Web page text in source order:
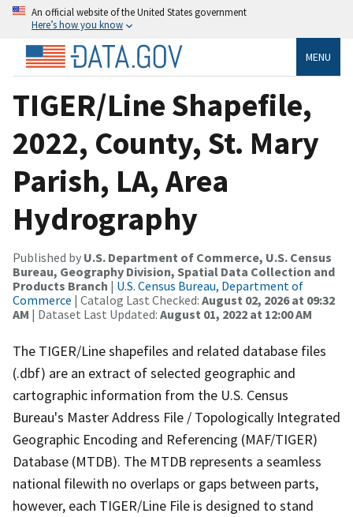
An official website of the United States government
Here’s how you know
MENU
TIGER/Line Shapefile,
2022, County, St. Mary
Parish, LA, Area
Hydrography
Published by U.S. Department of Commerce, U.S. Census
Bureau, Geography Division, Spatial Data Collection and
Products Branch | U.S. Census Bureau, Department of
Commerce | Catalog Last Checked: August 02, 2026 at 09:32
AM | Dataset Last Updated: August 01, 2022 at 12:00 AM
The TIGER/Line shapefiles and related database files
(.dbf) are an extract of selected geographic and
cartographic information from the U.S. Census
Bureau's Master Address File / Topologically Integrated
Geographic Encoding and Referencing (MAF/TIGER)
Database (MTDB). The MTDB represents a seamless
national filewith no overlaps or gaps between parts,
however, each TIGER/Line File is designed to stand